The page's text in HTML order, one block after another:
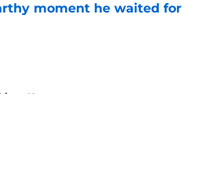
moment he waited for
by on Invalid Date
News